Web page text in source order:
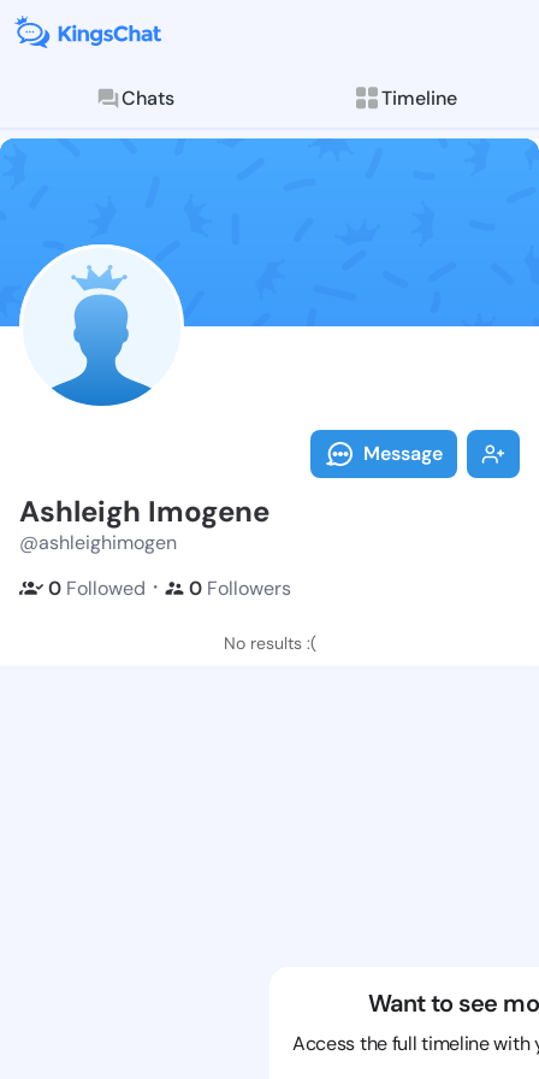
Chats Timeline
Follow
Explore posts &
Message
Ashleigh Imogene
@ashleighimogen
0 Followed ・ 0 Followers
No results :(
Want to see
Access the full timeline with